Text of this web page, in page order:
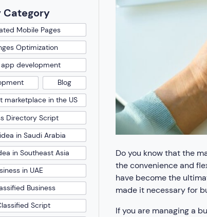
Do you know that the
the convenience and
have become the
made it necessary for
If you are managing a
Category
Mobile Pages
Optimization
development
Blog
marketplace in the US
Directory Script
in Saudi Arabia
in Southeast Asia
in UAE
Business
Script